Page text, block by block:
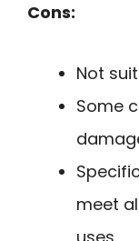
Cons:
Not
Some
meet